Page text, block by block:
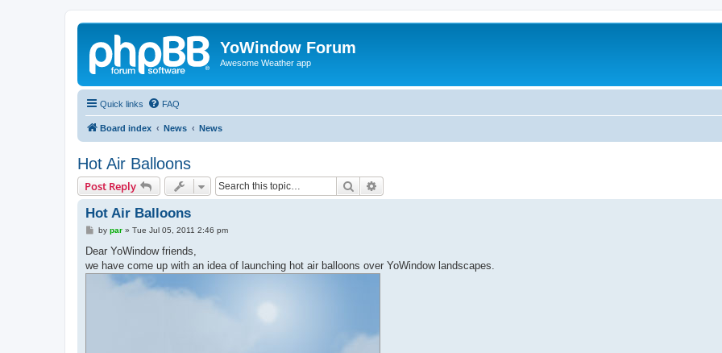
YoWindow Forum
Awesome Weather app
Quick links FAQ
Board index News News
Hot Air Balloons
Post Reply Search
Hot Air Balloons
P
s
by par» Tue Jul 05, 2011 2:46 pm
Dear YoWindow friends,
we have come up with an idea of launching hot air balloons over YoWindow landscapes.